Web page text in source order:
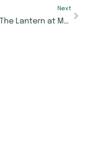
Next
The Lantern at Morning Pointe Alzheimer’s Center in Hardin Valley Now Accepting Reservations